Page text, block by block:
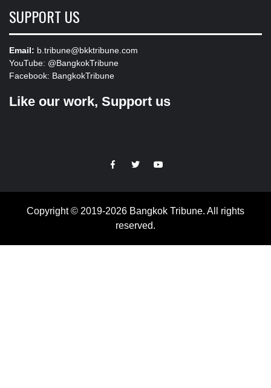
SUPPORT US
Email: b.tribune@bkktribune.com
YouTube: @BangkokTribune
Facebook: BangkokTribune
Like our work, Support us
https://facebook.com
https://www.twitter.com
https://www.youtube.com
Copyright © 2019-2026 Bangkok Tribune. All rights
reserved.